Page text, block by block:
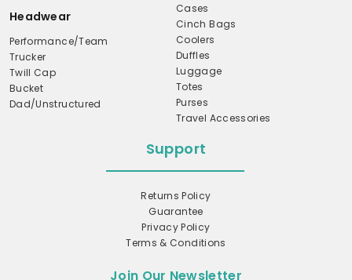
Headwear
Performance/Team
Trucker
Twill Cap
Bucket
Dad/Unstructured
Cases
Cinch Bags
Coolers
Duffles
Luggage
Totes
Purses
Travel Accessories
Support
Returns Policy
Guarantee
Privacy Policy
Terms & Conditions
Join Our Newsletter